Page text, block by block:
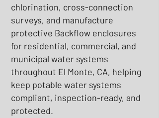
chlorination, cross-connection
surveys, and manufacture
protective Backflow enclosures
for residential, commercial, and
municipal water systems
throughout El Monte, CA, helping
keep potable water systems
compliant, inspection-ready, and
protected.